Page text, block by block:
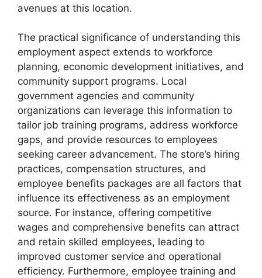
avenues at this location.
The practical significance of understanding this
employment aspect extends to workforce
planning, economic development initiatives, and
community support programs. Local
government agencies and community
organizations can leverage this information to
tailor job training programs, address workforce
gaps, and provide resources to employees
seeking career advancement. The store’s hiring
practices, compensation structures, and
employee benefits packages are all factors that
influence its effectiveness as an employment
source. For instance, offering competitive
wages and comprehensive benefits can attract
and retain skilled employees, leading to
improved customer service and operational
efficiency. Furthermore, employee training and